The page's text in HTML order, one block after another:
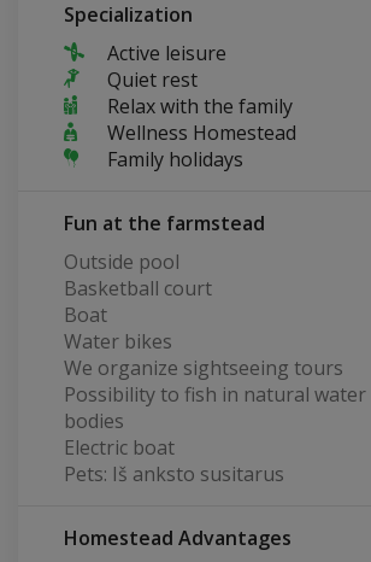
Specialization
Active leisure
Quiet rest
Relax with the family
Wellness Homestead
Family holidays
Fun at the farmstead
Outside pool
Basketball court
Boat
Water bikes
We organize sightseeing tours
Possibility to fish in natural water
bodies
Electric boat
Pets: Iš anksto susitarus
Homestead Advantages